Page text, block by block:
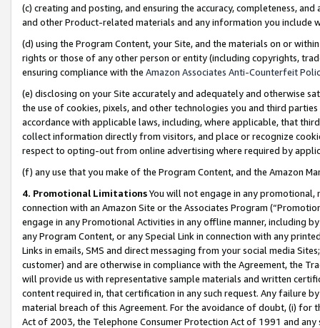
(c) creating and posting, and ensuring the accuracy, completeness,
and other Product-related materials and any information you include
(d) using the Program Content, your Site, and the materials on or
rights or those of any other person or entity (including copyrights,
ensuring compliance with the Amazon Associates Anti-Counterfeit
(e) disclosing on your Site accurately and adequately and otherwise
the use of cookies, pixels, and other technologies you and third
accordance with applicable laws, including, where applicable, that
collect information directly from visitors, and place or recognize
respect to opting-out from online advertising where required by
(f) any use that you make of the Program Content, and the Amazon
4. Promotional LimitationsYou will not engage in any
connection with an Amazon Site or the Associates Program
engage in any Promotional Activities in any offline manner, including
any Program Content, or any Special Link in connection with any
Links in emails, SMS and direct messaging from your social media
customer) and are otherwise in compliance with the Agreement, the
will provide us with representative sample materials and written
content required in, that certification in any such request. Any failure
material breach of this Agreement. For the avoidance of doubt, (i) for
Act of 2003, the Telephone Consumer Protection Act of 1991 and